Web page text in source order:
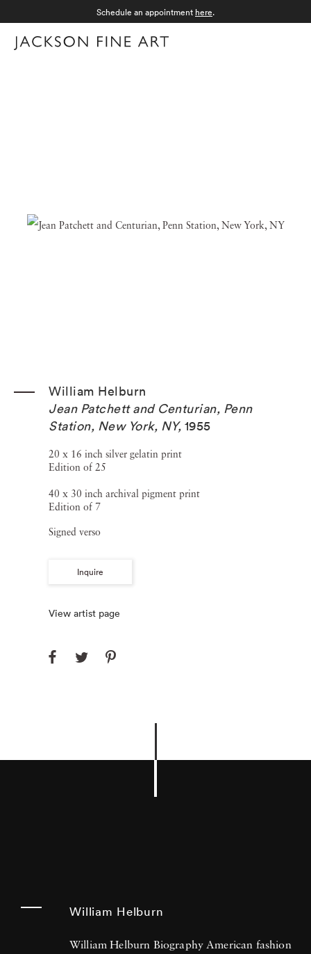
Schedule an appointment here.
William Helburn
Jean Patchett and Centurian, Penn
Station, New York, NY, 1955
20 x 16 inch silver gelatin print
Edition of 25
40 x 30 inch archival pigment print
Edition of 7
Signed verso
Inquire
View artist page
William Helburn
William Helburn Biography American fashion